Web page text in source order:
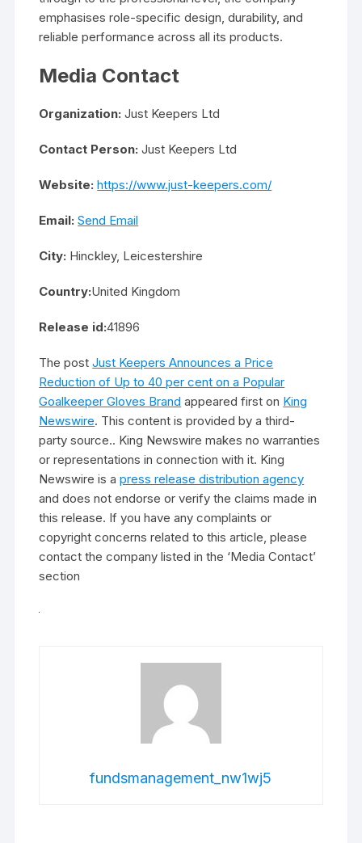
emphasises role-specific design, durability, and
reliable performance across all its products.
Media Contact
Organization: Just Keepers Ltd
Contact Person: Just Keepers Ltd
Website: https://www.just-keepers.com/
Email: Send Email
City: Hinckley, Leicestershire
Country:United Kingdom
Release id:41896
The postJust Keepers Announces a Price
Reduction of Up to 40 per cent on a Popular
Goalkeeper Gloves Brand appeared first on King
Newswire. This content is provided by a third-
party source.. King Newswire makes no warranties
or representations in connection with it. King
Newswire is apress release distribution agency
and does not endorse or verify the claims made in
this release. If you have any complaints or
copyright concerns related to this article, please
contact the company listed in the ‘Media Contact’
section
fundsmanagement_nw1wj5